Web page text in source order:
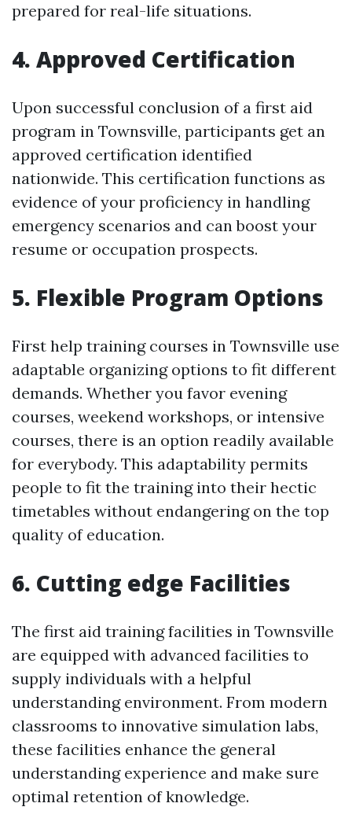
prepared for real-life situations.
4. Approved Certification
Upon successful conclusion of a first aid
program in Townsville, participants get an
approved certification identified
nationwide. This certification functions as
evidence of your proficiency in handling
emergency scenarios and can boost your
resume or occupation prospects.
5. Flexible Program Options
First help training courses in Townsville use
adaptable organizing options to fit different
demands. Whether you favor evening
courses, weekend workshops, or intensive
courses, there is an option readily available
for everybody. This adaptability permits
people to fit the training into their hectic
timetables without endangering on the top
quality of education.
6. Cutting edge Facilities
The first aid training facilities in Townsville
are equipped with advanced facilities to
supply individuals with a helpful
understanding environment. From modern
classrooms to innovative simulation labs,
these facilities enhance the general
understanding experience and make sure
optimal retention of knowledge.